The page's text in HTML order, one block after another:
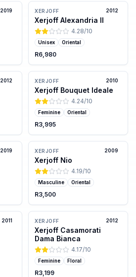
2019 2012
XERJOFF
Xerjoff Alexandria II
4.28/10
Unisex Oriental
R6,980
2012 2010
XERJOFF
Xerjoff Bouquet Ideale
4.24/10
Feminine Oriental
R3,995
2019 2009
XERJOFF
Xerjoff Nio
4.19/10
Masculine Oriental
R3,500
2011 2012
XERJOFF
Xerjoff Casamorati
Dama Bianca
4.17/10
Feminine Floral
R3,199